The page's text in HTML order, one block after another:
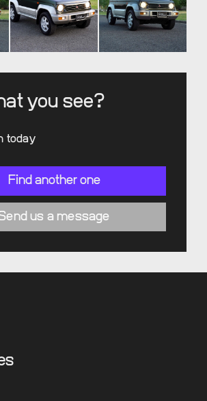
you see?
today
Find another one
us a message